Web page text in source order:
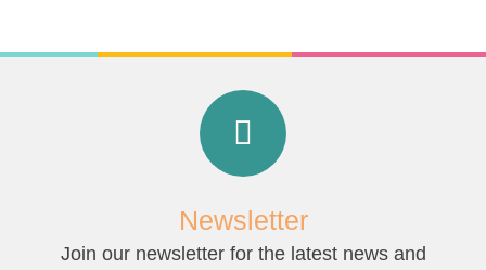
Newsletter
Join our newsletter for the latest news and